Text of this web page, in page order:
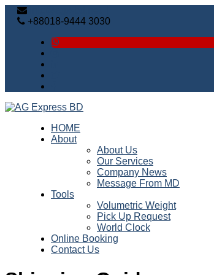
+88018-9444 3030
HOME
About
About Us
Our Services
Company News
Message From MD
Tools
Volumetric Weight
Pick Up Request
World Clock
Online Booking
Contact Us